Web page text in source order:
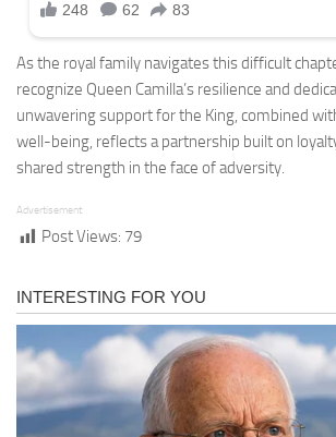
As the royal family navigates this difficult
recognize Queen Camilla’s resilience and
unwavering support for the King, combined
well-being, reflects a partnership built on
shared strength in the face of adversity.
Advertisement
Post Views: 79